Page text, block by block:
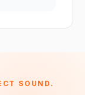
SOUND.